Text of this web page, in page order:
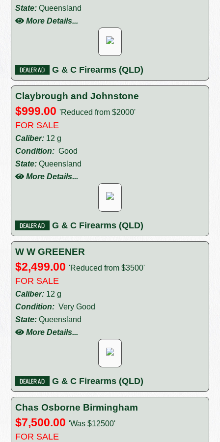
State: Queensland
More Details...
G & C Firearms (QLD)
Claybrough and Johnstone
$999.00'Reduced from $2000'
FOR SALE
Caliber: 12 g
Condition: Good
State: Queensland
More Details...
G & C Firearms (QLD)
W W GREENER
$2,499.00'Reduced from $3500'
FOR SALE
Caliber: 12 g
Condition: Very Good
State: Queensland
More Details...
G & C Firearms (QLD)
Chas Osborne Birmingham
$7,500.00'Was $12500'
FOR SALE